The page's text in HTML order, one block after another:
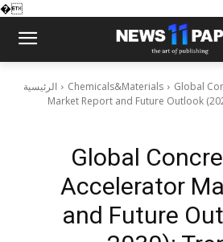
�
الرئيسية Chemicals&Materials
Global
Market Report and Future Outlook
Global
Accelerator
and Future